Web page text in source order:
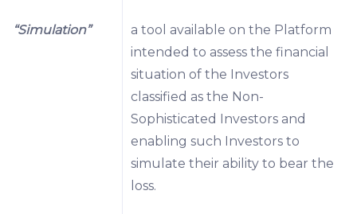
“Simulation”
a tool available on the Platform
intended to assess the financial
situation of the Investors
classified as the Non-
Sophisticated Investors and
enabling such Investors to
simulate their ability to bear the
loss.